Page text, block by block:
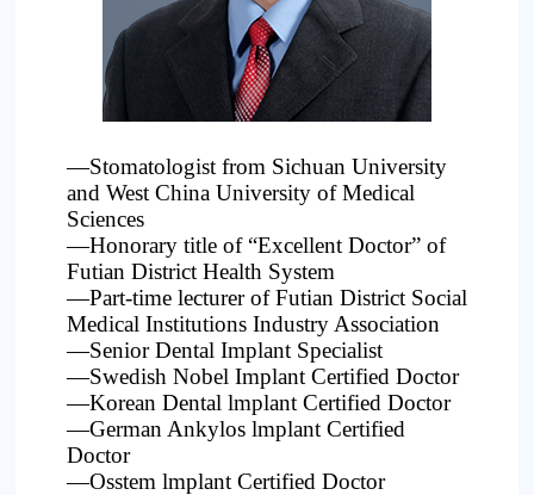
Project
—Stomatologist from Sichuan University
and West China University of Medical
Sciences
—Honorary title of “Excellent Doctor” of
Futian District Health System
—Part-time lecturer of Futian District Social
Medical Institutions Industry Association
—Senior Dental Implant Specialist
—Swedish Nobel Implant Certified Doctor
—Korean Dental lmplant Certified Doctor
—German Ankylos lmplant Certified
Doctor
—Osstem lmplant Certified Doctor